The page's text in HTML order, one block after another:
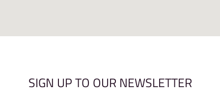
SIGN UP TO OUR NEWSLETTER